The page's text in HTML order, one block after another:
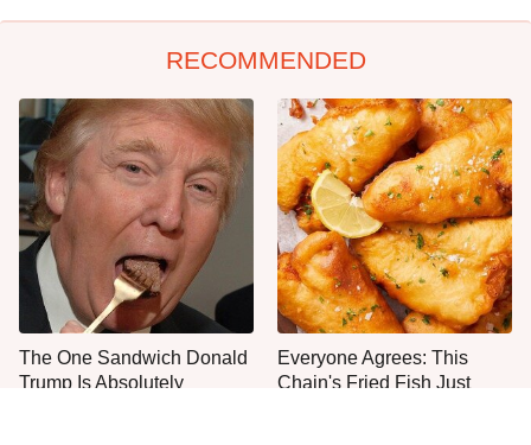
RECOMMENDED
The One Sandwich Donald
Trump Is Absolutely
Everyone Agrees: This
Chain's Fried Fish Just